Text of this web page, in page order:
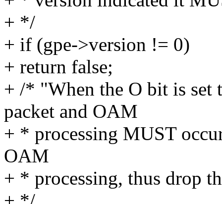
+ */
+ if (gpe->version != 0)
+ return false;
+ /* "When the O bit is set
packet and OAM
+ * processing MUST
OAM
+ * processing, thus drop